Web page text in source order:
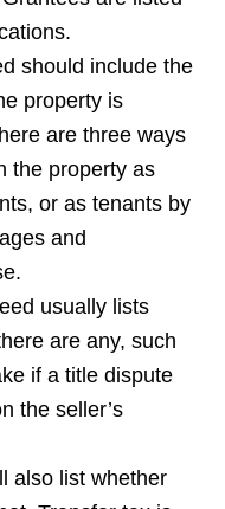
should include the
property is
are three ways
the property as
or as tenants by
and
usually lists
are any, such
if a title dispute
the seller’s
also list whether